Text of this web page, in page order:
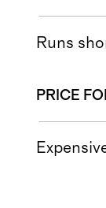
Runs
PRICE